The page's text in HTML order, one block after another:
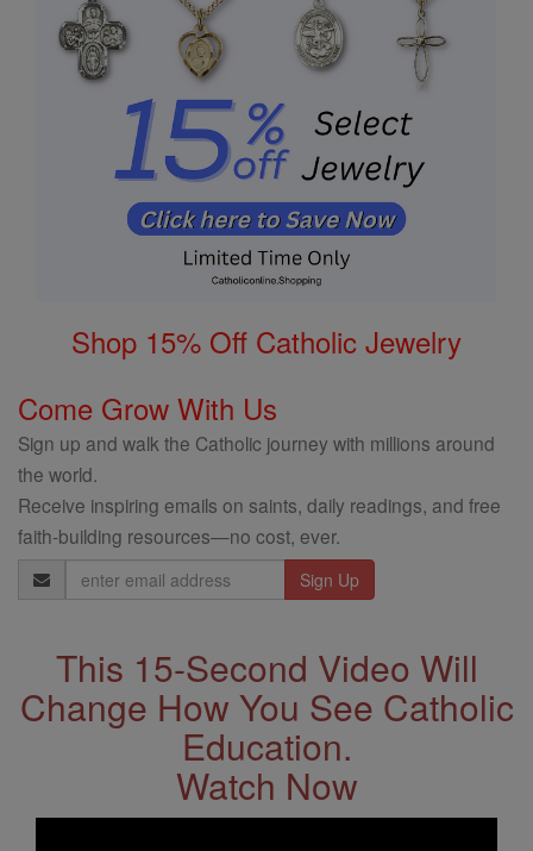
Shop 15% Off Catholic Jewelry
Come Grow With Us
Sign up and walk the Catholic journey with millions around
the world.
Receive inspiring emails on saints, daily readings, and free
faith-building resources—no cost, ever.
Email
Address
This 15-Second Video Will
Change How You See Catholic
Education.
Watch Now